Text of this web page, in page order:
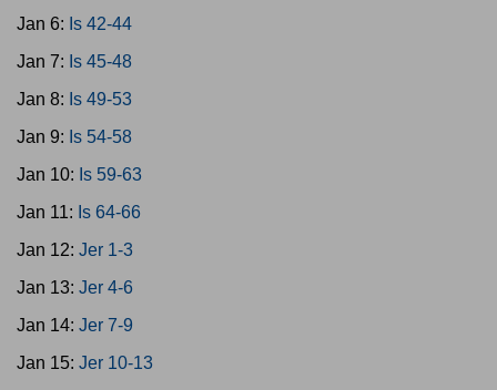
Jan 6: Is 42-44
Jan 7: Is 45-48
Jan 8: Is 49-53
Jan 9: Is 54-58
Jan 10: Is 59-63
Jan 11: Is 64-66
Jan 12: Jer 1-3
Jan 13: Jer 4-6
Jan 14: Jer 7-9
Jan 15: Jer 10-13